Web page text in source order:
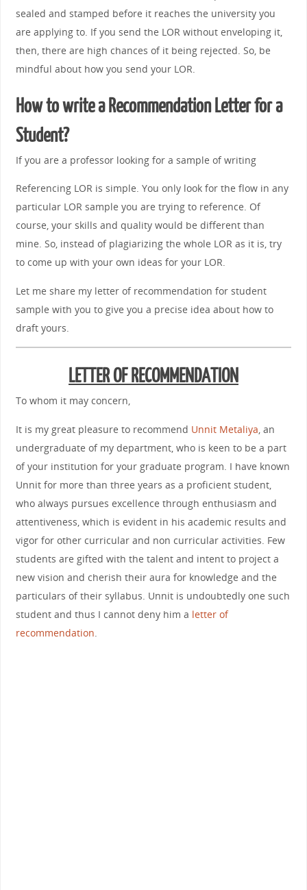
sealed and stamped before it reaches the university you
are applying to. If you send the LOR without enveloping it,
then, there are high chances of it being rejected. So, be
mindful about how you send your LOR.
How to write a Recommendation Letter for a
Student?
If you are a professor looking for a sample of writing
Referencing LOR is simple. You only look for the flow in any
particular LOR sample you are trying to reference. Of
course, your skills and quality would be different than
mine. So, instead of plagiarizing the whole LOR as it is, try
to come up with your own ideas for your LOR.
Let me share my letter of recommendation for student
sample with you to give you a precise idea about how to
draft yours.
LETTER OF RECOMMENDATION
To whom it may concern,
It is my great pleasure to recommend Unnit Metaliya , an
undergraduate of my department, who is keen to be a part
of your institution for your graduate program. I have known
Unnit for more than three years as a proficient student,
who always pursues excellence through enthusiasm and
attentiveness, which is evident in his academic results and
vigor for other curricular and non curricular activities. Few
students are gifted with the talent and intent to project a
new vision and cherish their aura for knowledge and the
particulars of their syllabus. Unnit is undoubtedly one such
student and thus I cannot deny him a letter of
recommendation